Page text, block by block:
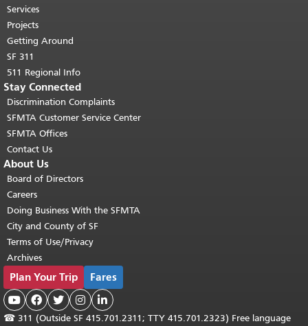
top of main content.
Services
Projects
Getting Around
SF 311
511 Regional Info
Stay Connected
Discrimination Complaints
SFMTA Customer Service Center
SFMTA Offices
Contact Us
About Us
Board of Directors
Careers
Doing Business With the SFMTA
City and County of SF
Terms of Use/Privacy
Archives
Plan Your Trip Fares
    
☎ 311 (Outside SF 415.701.2311; TTY 415.701.2323) Free language